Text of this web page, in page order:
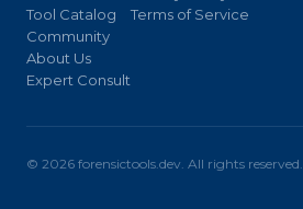
Tool Catalog
Community
About Us
Expert Consult
Terms of Service
© 2026 forensictools.dev. All rights reserved.